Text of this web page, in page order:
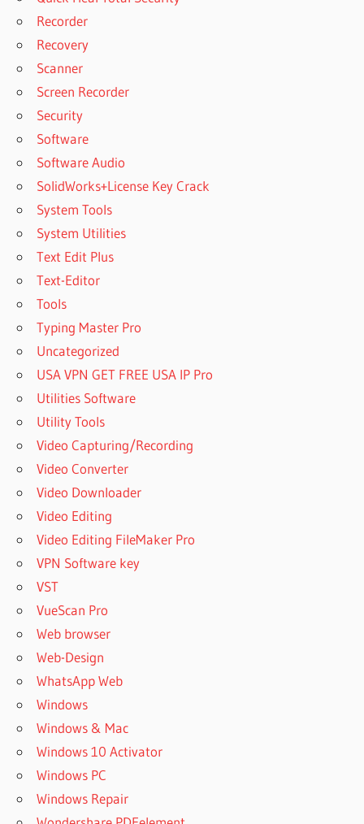
Recorder
Recovery
Scanner
Screen Recorder
Security
Software
Software Audio
SolidWorks+License Key Crack
System Tools
System Utilities
Text Edit Plus
Text-Editor
Tools
Typing Master Pro
Uncategorized
USA VPN GET FREE USA IP Pro
Utilities Software
Utility Tools
Video Capturing/Recording
Video Converter
Video Downloader
Video Editing
Video Editing FileMaker Pro
VPN Software key
VST
VueScan Pro
Web browser
Web-Design
WhatsApp Web
Windows
Windows & Mac
Windows 10 Activator
Windows PC
Windows Repair